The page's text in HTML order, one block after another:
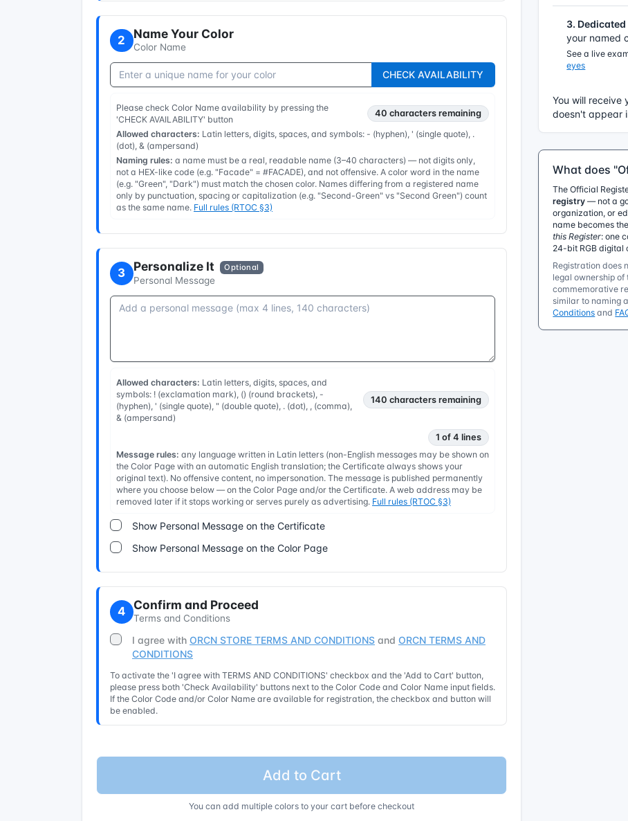
2 Name Your Color
Color Name
CHECK AVAILABILITY
Please check Color Name availability by pressing the
'CHECK AVAILABILITY' button
40 characters remaining
Allowed characters: Latin letters, digits, spaces, and symbols: - (hyphen), ' (single quote), .
(dot), & (ampersand)
Naming rules: a name must be a real, readable name (3–40 characters) — not digits only,
not a HEX-like code (e.g. "Facade" = #FACADE), and not offensive. A color word in the name
(e.g. "Green", "Dark") must match the chosen color. Names differing from a registered name
only by punctuation, spacing or capitalization (e.g. "Second-Green" vs "Second Green") count
as the same name. Full rules (RTOC §3)
3 Personalize It Optional
Personal Message
Allowed characters: Latin letters, digits, spaces, and
symbols: ! (exclamation mark), () (round brackets), -
(hyphen), ' (single quote), " (double quote), . (dot), , (comma),
& (ampersand)
140 characters remaining
1 of 4 lines
Message rules: any language written in Latin letters (non-English messages may be shown on
the Color Page with an automatic English translation; the Certificate always shows your
original text). No offensive content, no impersonation. The message is published permanently
where you choose below — on the Color Page and/or the Certificate. A web address may be
removed later if it stops working or serves purely as advertising. Full rules (RTOC §3)
Show Personal Message on the Certificate
Show Personal Message on the Color Page
4 Confirm and Proceed
Terms and Conditions
I agree with ORCN STORE TERMS AND CONDITIONS and ORCN TERMS AND
CONDITIONS
To activate the 'I agree with TERMS AND CONDITIONS' checkbox and the 'Add to Cart' button,
please press both 'Check Availability' buttons next to the Color Code and Color Name input fields.
If the Color Code and/or Color Name are available for registration, the checkbox and button will
be enabled.
Add to Cart
You can add multiple colors to your cart before checkout
3.
your named
See a live
eyes
You will receive
doesn't appear
What does
The Official
registry — not a
organization, or
name becomes
this Register: one
24-bit RGB
Registration does
legal ownership
commemorative
similar to naming
Conditions and